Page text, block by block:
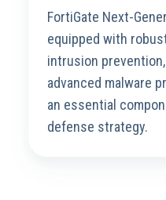
FortiGate Next-
equipped with
intrusion
advanced malware
an essential
defense strategy.